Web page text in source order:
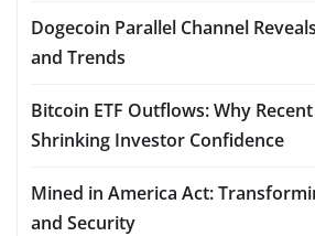
Dogecoin Parallel Channel
and Trends
Bitcoin ETF Outflows: Why
Shrinking Investor Confidence
Mined in America Act:
and Security